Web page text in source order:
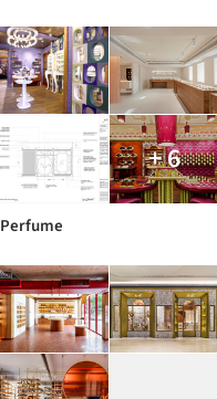
+ 6
Perfume